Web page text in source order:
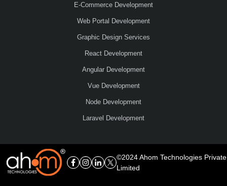
E-Commerce Development
Web Portal Development
Graphic Design Services
React Development
Angular Development
Vue Development
Node Development
Laravel Development
©2024 Ahom Technologies Private
Limited